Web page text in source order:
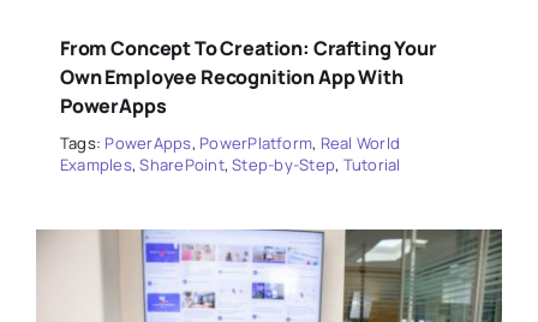
From Concept To Creation: Crafting Your
Own Employee Recognition App With
PowerApps
Tags: PowerApps, PowerPlatform, Real World
Examples,SharePoint,Step-by-Step, Tutorial